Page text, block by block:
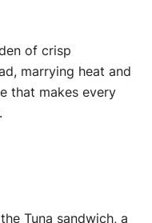
of crisp
marrying heat and
that makes every
Tuna sandwich, a